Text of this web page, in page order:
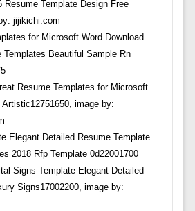
Resume Template Design Free
jijikichi.com
Resume Templates for Microsoft
image by:
Signs Template Elegant Detailed
Signs17002200, image by: